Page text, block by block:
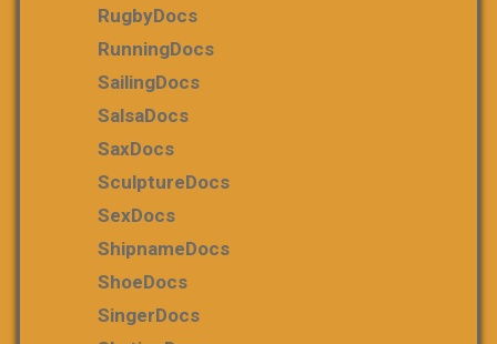
RugbyDocs
RunningDocs
SailingDocs
SalsaDocs
SaxDocs
SculptureDocs
SexDocs
ShipnameDocs
ShoeDocs
SingerDocs